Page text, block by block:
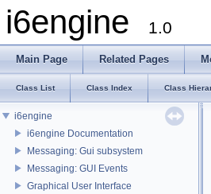
i6engine 1.0
Main Page Related Pages
Class List Class Index Class
i6engine
i6engine Documentation
Messaging: Gui subsystem
Messaging: GUI Events
Graphical User Interface